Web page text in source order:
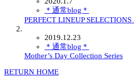
＊通常blog＊
PERFECT LINEUP
2019.12.23
＊通常blog＊
Mother’s Day Collection Series
RETURN HOME